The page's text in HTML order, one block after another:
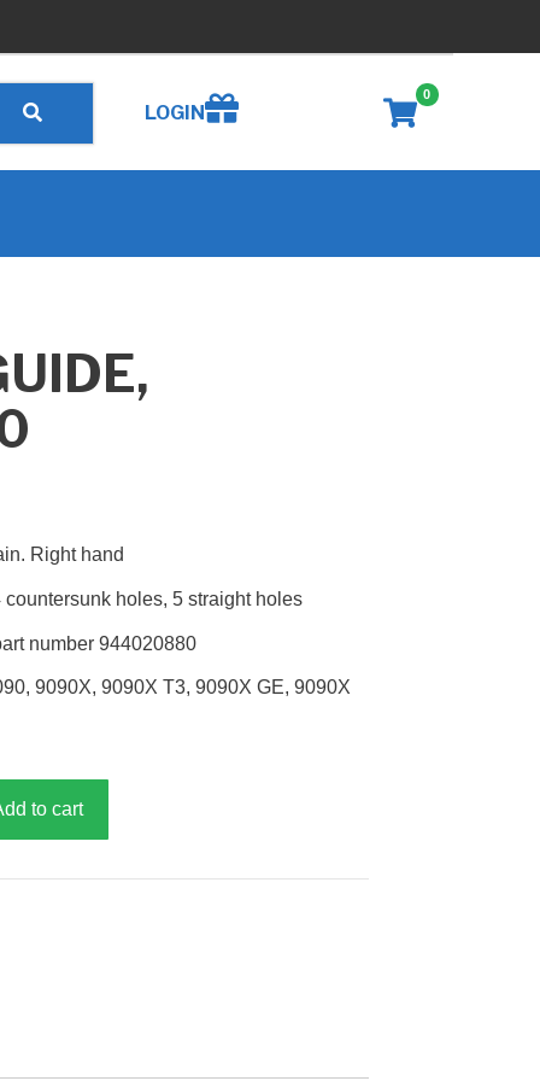
LOGINCreate wishlist
0
Right hand
holes, 5 straight holes
number 944020880
9090X, 9090X T3, 9090X GE, 9090X
to cart